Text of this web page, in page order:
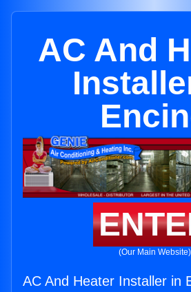
AC And
(Our Main Website)
AC And Heater Installer in